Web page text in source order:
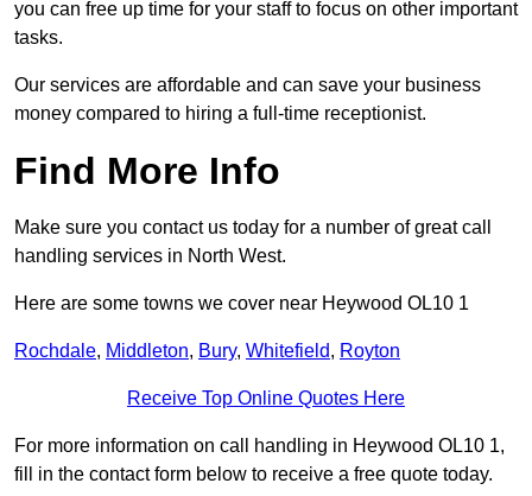
you can free up time for your staff to focus on other important
tasks.
Our services are affordable and can save your business
money compared to hiring a full-time receptionist.
Find More Info
Make sure you contact us today for a number of great call
handling services in North West.
Here are some towns we cover near Heywood OL10 1
Rochdale, Middleton, Bury, Whitefield, Royton
Receive Top Online Quotes Here
For more information on call handling in Heywood OL10 1,
fill in the contact form below to receive a free quote today.